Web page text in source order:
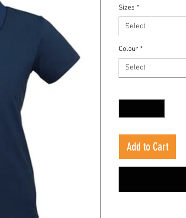
Sizes *
Select
Colour *
Select
Add to Cart